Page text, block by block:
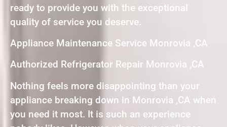
ready to provide you with the exceptional
quality of service you deserve.
Appliance Maintenance Service Monrovia ,CA
Authorized Refrigerator Repair Monrovia ,CA
Nothing feels more disappointing than your
appliance breaking down in Monrovia ,CA when
you need it most. It is such an experience